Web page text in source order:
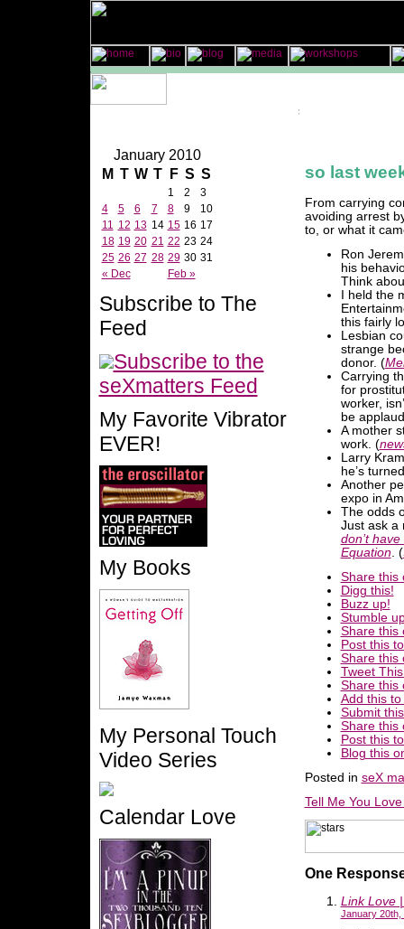
January 2010
M T W T F S S
« Dec Feb »
1 2
3
4
5 6 7 8 9
10
11 12 13 14 15 16 17
18 19 20 21 22 23 24
25 26 27 28 29 30 31
Subscribe to The
Feed
Subscribe to the
seXmatters Feed
My Favorite Vibrator
EVER!
My Books
My Personal Touch
Video Series
Calendar Love
so last
From carrying
avoiding arrest
to, or what it
Ron
his
Think
I held the
this fairly
Lesbian
strange
donor. (
Carrying
for
worker,
be
A mother
work. (
Larry
he’s
Another
expo in
The odds
Just ask a
don’t
Equation. (
Share this
Digg this!
Buzz up!
Stumble
Share this
Post this
Share this
Tweet
Share this
Add this
Submit
Share this
Post this
Blog this
Posted in seX
Tell Me You
One
Link Love
January 20th,